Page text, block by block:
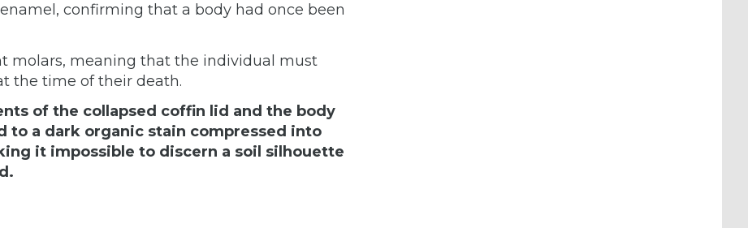
confirming that a body had once been
molars, meaning that the individual must
the time of their death.
of the collapsed coffin lid and the body
to a dark organic stain compressed into
it impossible to discern a soil silhouette